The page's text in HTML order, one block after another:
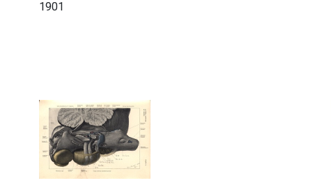
1901